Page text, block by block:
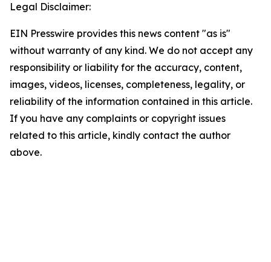
Legal Disclaimer:
EIN Presswire provides this news content "as is"
without warranty of any kind. We do not accept any
responsibility or liability for the accuracy, content,
images, videos, licenses, completeness, legality, or
reliability of the information contained in this article.
If you have any complaints or copyright issues
related to this article, kindly contact the author
above.